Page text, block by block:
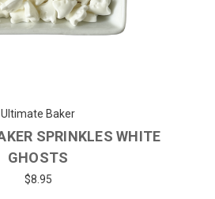
Ultimate Baker
SPRINKLES WHITE
GHOSTS
$8.95